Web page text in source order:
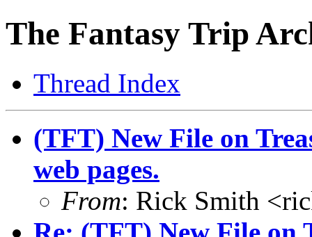
The Fantasy Trip
Thread Index
(TFT) New File on
web pages.
From: Rick Smith